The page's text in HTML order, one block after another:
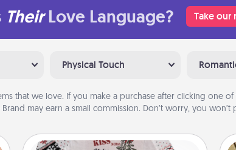
Their Love Language? Take our
Physical Touch
that we love. If you make a purchase after clicking one of
Brand may earn a small commission. Don’t worry, you won’t